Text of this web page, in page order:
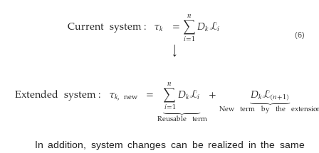
Currentsystem: 𝜏𝑘 =∑
𝑖=1
𝑛𝐷𝑘ℒ𝑖
↓ (6)
Extendedsystem: 𝜏𝑘,new = ∑
𝑖=1
𝑛 𝐷𝑘ℒ𝑖
 

 
Reusable term
+ 𝐷𝑘ℒ(𝑛+1)
 

 
New term by the
In addition, system changes can be realized in the same